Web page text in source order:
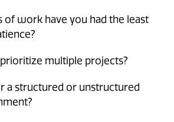
of work have you had the least
multiple projects?
a structured or unstructured